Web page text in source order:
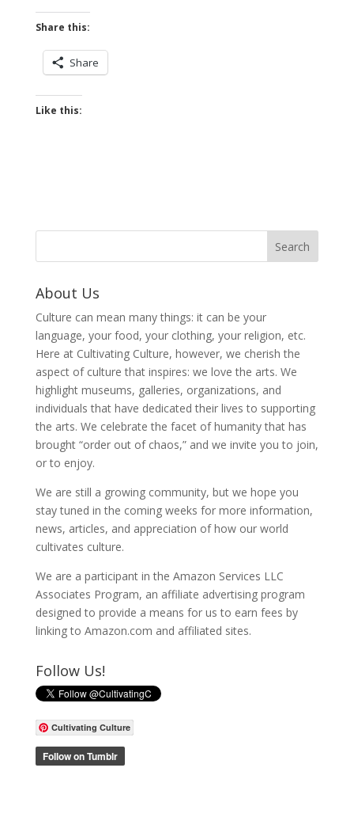
Share this:
Share
Like this:
About Us
Culture can mean many things: it can be your
language, your food, your clothing, your religion, etc.
Here at Cultivating Culture, however, we cherish the
aspect of culture that inspires: we love the arts. We
highlight museums, galleries, organizations, and
individuals that have dedicated their lives to supporting
the arts. We celebrate the facet of humanity that has
brought “order out of chaos,” and we invite you to join,
or to enjoy.
We are still a growing community, but we hope you
stay tuned in the coming weeks for more information,
news, articles, and appreciation of how our world
cultivates culture.
We are a participant in the Amazon Services LLC
Associates Program, an affiliate advertising program
designed to provide a means for us to earn fees by
linking to Amazon.com and affiliated sites.
Follow Us!
Cultivating Culture